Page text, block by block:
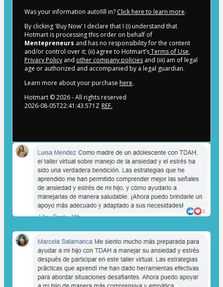
Was your information autofill in? Click here to learn more.
By clicking 'Buy Now' I declare that I (i) understand that
Hotmart is processing this order on behalf of
Mentepreneurs and has no responsibility for the content
and/or control over it; (ii) agree to Hotmart’sTerms of Use,
Privacy Policy and other company policies and (iii) am of legal
age or authorized and accompanied by a legal guardian.
Learn more about your purchase here.
Hotmart ©2026- All rights reserved
2026-08-05T22:41:43.571Z REF.